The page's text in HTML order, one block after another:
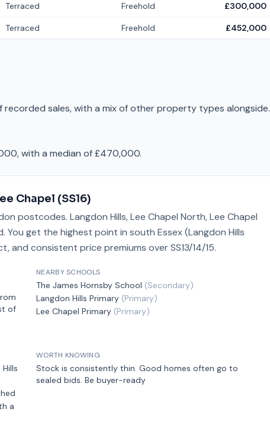
Terraced Freehold £300,000
Terraced Freehold £452,000
sales, with a mix of other property types alongside.
with a median of £470,000.
Chapel (SS16)
postcodes. Langdon Hills, Lee Chapel North, Lee Chapel
get the highest point in south Essex (Langdon Hills
consistent price premiums over SS13/14/15.
of
NEARBY SCHOOLS
The James Hornsby School (Secondary)
Langdon Hills Primary (Primary)
Lee Chapel Primary (Primary)
a
WORTH KNOWING
Stock is consistently thin. Good homes often go to
sealed bids. Be buyer-ready